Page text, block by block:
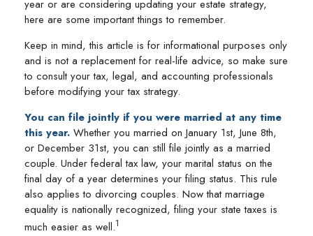
year or are considering updating your estate strategy,
here are some important things to remember.
Keep in mind, this article is for informational purposes only
and is not a replacement for real-life advice, so make sure
to consult your tax, legal, and accounting professionals
before modifying your tax strategy.
You can file jointly if you were married at any time
this year. Whether you married on January 1st, June 8th,
or December 31st, you can still file jointly as a married
couple. Under federal tax law, your marital status on the
final day of a year determines your filing status. This rule
also applies to divorcing couples. Now that marriage
equality is nationally recognized, filing your state taxes is
much easier as well.1